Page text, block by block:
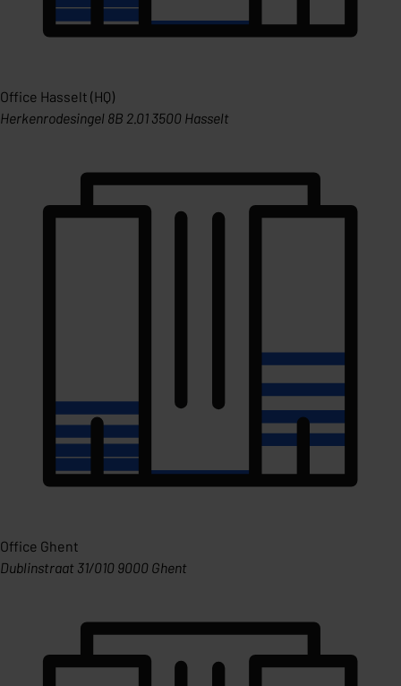
Office Hasselt (HQ)
Herkenrodesingel 8B 2.01 3500 Hasselt
Office Ghent
Dublinstraat 31/010 9000 Ghent